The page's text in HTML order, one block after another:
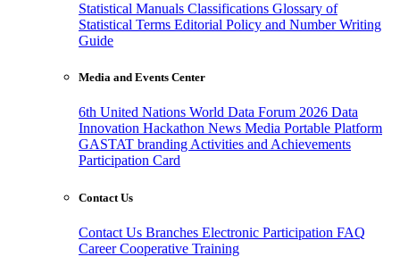
Statistical Manuals Classifications Glossary of
Statistical Terms Editorial Policy and Number Writing
Guide
Media and Events Center
6th United Nations World Data Forum 2026 Data
Innovation Hackathon News Media Portable Platform
GASTAT branding Activities and Achievements
Participation Card
Contact Us
Contact Us Branches Electronic Participation FAQ
CareerCooperative Training